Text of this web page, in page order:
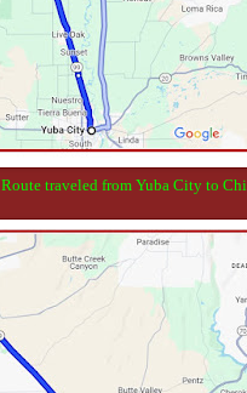
Route traveled from Yuba City to